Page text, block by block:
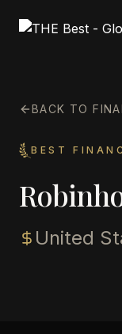
BACK TO
BEST
United